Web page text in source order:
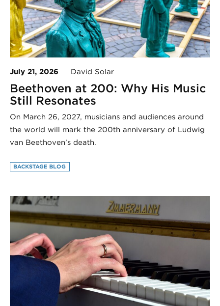
July 21, 2026 David Solar
Beethoven at 200: Why His Music
Still Resonates
On March 26, 2027, musicians and audiences around
the world will mark the 200th anniversary of Ludwig
van Beethoven’s death.
BACKSTAGE BLOG